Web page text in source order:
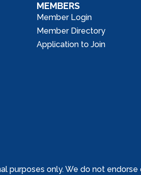
MEMBERS
Member Login
Member Directory
Application to Join
purposes only. We do not